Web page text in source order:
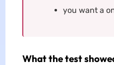
you want a
What the test